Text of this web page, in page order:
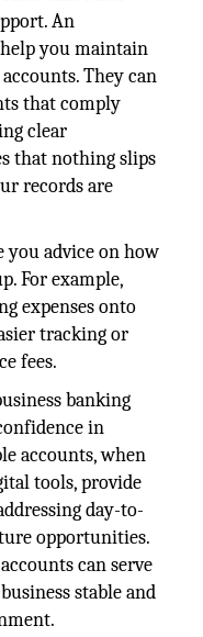
An
you maintain
They can
that comply
clear
that nothing slips
records are
you advice on how
For example,
expenses onto
tracking or
fees.
banking
in
accounts, when
tools, provide
day-to-
opportunities.
can serve
stable and